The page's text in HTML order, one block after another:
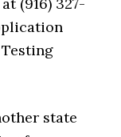
state